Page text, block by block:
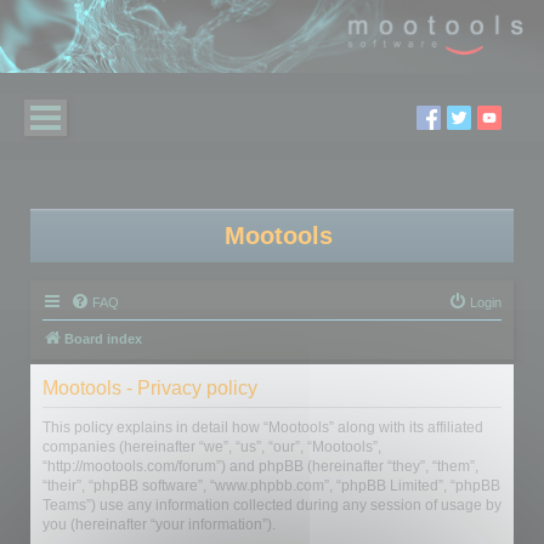
Mootools
FAQ Login
Board index
Mootools - Privacy policy
This policy explains in detail how “Mootools” along with its affiliated
companies (hereinafter “we”, “us”, “our”, “Mootools”,
“http://mootools.com/forum”) and phpBB (hereinafter “they”, “them”,
“their”, “phpBB software”, “www.phpbb.com”, “phpBB Limited”, “phpBB
Teams”) use any information collected during any session of usage by
you (hereinafter “your information”).